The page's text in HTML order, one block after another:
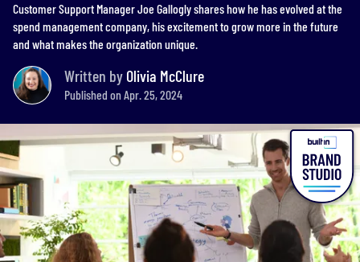
Customer Support Manager Joe Gallogly shares how he has evolved at the
spend management company, his excitement to grow more in the future
and what makes the organization unique.
Written by Olivia McClure
Published on Apr. 25, 2024